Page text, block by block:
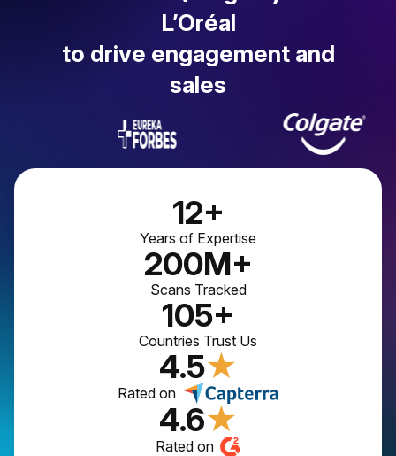
L’Oréal
to drive engagement and
sales
12+
Years of Expertise
200M+
Scans Tracked
105+
Countries Trust Us
4.5★
Rated on
4.6★
Rated on